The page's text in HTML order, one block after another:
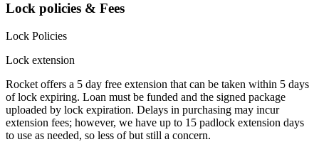
Lock policies & Fees
Lock Policies
Lock extension
Rocket offers a 5 day free extension that can be taken within 5 days
of lock expiring. Loan must be funded and the signed package
uploaded by lock expiration. Delays in purchasing may incur
extension fees; however, we have up to 15 padlock extension days
to use as needed, so less of but still a concern.